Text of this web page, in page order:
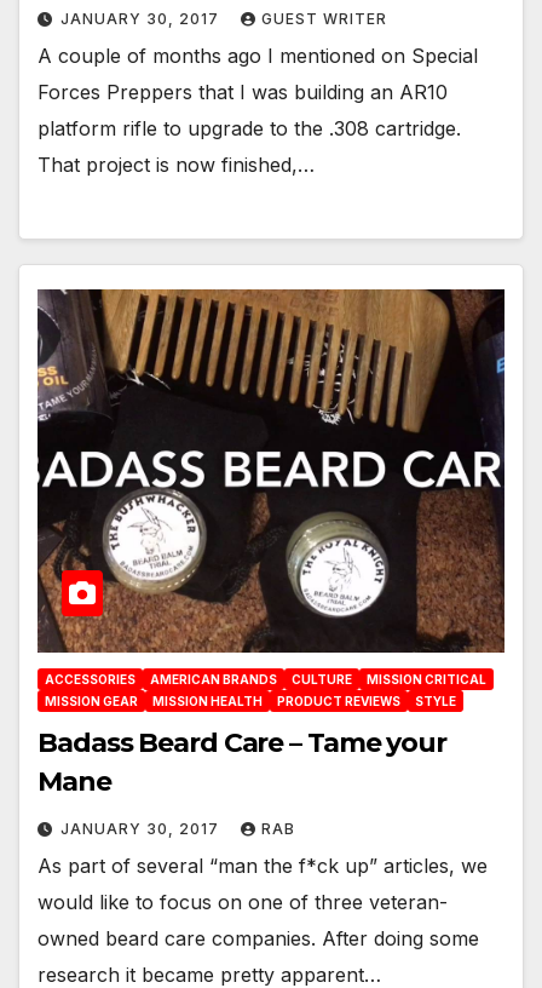
JANUARY 30, 2017 GUEST WRITER
A couple of months ago I mentioned on Special
Forces Preppers that I was building an AR10
platform rifle to upgrade to the .308 cartridge.
That project is now finished,…
ACCESSORIES AMERICAN BRANDS CULTURE
MISSION CRITICAL
MISSION GEAR
MISSION HEALTH PRODUCT REVIEWS STYLE
Badass Beard Care – Tame your
Mane
JANUARY 30, 2017 RAB
As part of several “man the f*ck up” articles, we
would like to focus on one of three veteran-
owned beard care companies. After doing some
research it became pretty apparent…